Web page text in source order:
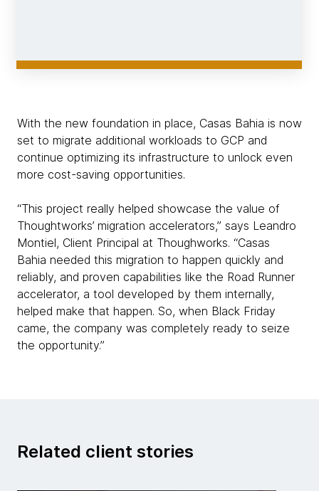
With the new foundation in place, Casas Bahia is now
set to migrate additional workloads to GCP and
continue optimizing its infrastructure to unlock even
more cost-saving opportunities.
“This project really helped showcase the value of
Thoughtworks’ migration accelerators,” says Leandro
Montiel, Client Principal at Thoughworks. “Casas
Bahia needed this migration to happen quickly and
reliably, and proven capabilities like the Road Runner
accelerator, a tool developed by them internally,
helped make that happen. So, when Black Friday
came, the company was completely ready to seize
the opportunity.”
Related client stories